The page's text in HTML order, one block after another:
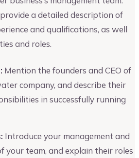
a detailed description of
and qualifications, as well
and roles.
Mention the founders and CEO of
company, and describe their
in successfully running
Introduce your management and
your team, and explain their roles